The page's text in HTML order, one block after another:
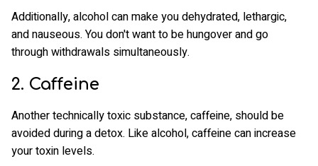
Additionally, alcohol can make you dehydrated, lethargic,
and nauseous. You don't want to be hungover and go
through withdrawals simultaneously.
2. Caffeine
Another technically toxic substance, caffeine, should be
avoided during a detox. Like alcohol, caffeine can increase
your toxin levels.